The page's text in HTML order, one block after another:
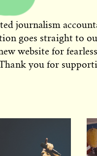
journalism
goes straight to
website for
you for